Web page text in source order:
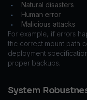
• Natural disasters
• Human error
•
Malicious attacks
For example, if errors
the correct mount path
deployment
proper backups.
System